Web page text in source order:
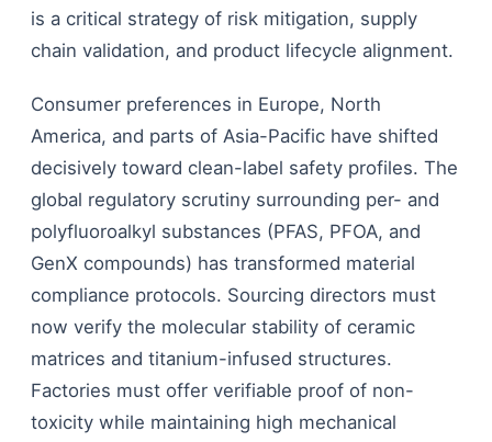
is a critical strategy of risk mitigation, supply
chain validation, and product lifecycle alignment.
Consumer preferences in Europe, North
America, and parts of Asia-Pacific have shifted
decisively toward clean-label safety profiles. The
global regulatory scrutiny surrounding per- and
polyfluoroalkyl substances (PFAS, PFOA, and
GenX compounds) has transformed material
compliance protocols. Sourcing directors must
now verify the molecular stability of ceramic
matrices and titanium-infused structures.
Factories must offer verifiable proof of non-
toxicity while maintaining high mechanical